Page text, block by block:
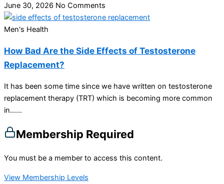
June 30, 2026 No Comments
Men's Health
How Bad Are the Side Effects of Testosterone
Replacement?
It has been some time since we have written on testosterone
replacement therapy (TRT) which is becoming more common
in…...
Membership Required
You must be a member to access this content.
View Membership Levels